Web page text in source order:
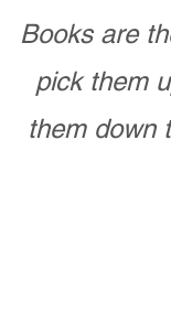
Books are
pick them
them down